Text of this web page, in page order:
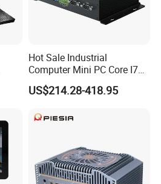
Hot Sale Industrial
Computer Mini PC Core I7
16g 512g Desktops
Embedded Micro PC
US$214.28-418.95